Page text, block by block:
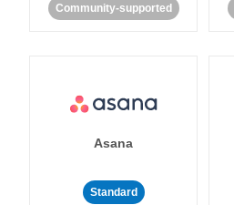
Community-supported
Asana
Standard